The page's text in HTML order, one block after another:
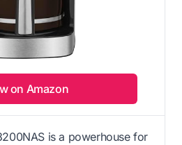
on Amazon
is a powerhouse for